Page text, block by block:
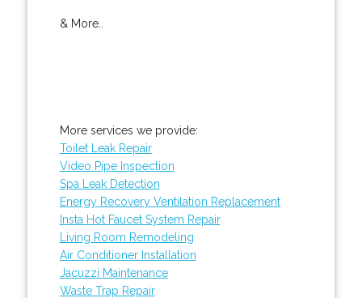
& More..
More services we provide:
Toilet Leak Repair
Video Pipe Inspection
Spa Leak Detection
Energy Recovery Ventilation Replacement
Insta Hot Faucet System Repair
Living Room Remodeling
Air Conditioner Installation
Jacuzzi Maintenance
Waste Trap Repair